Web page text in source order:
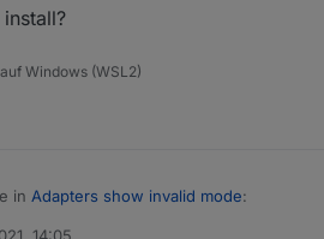
auf Windows (WSL2)
in Adapters show invalid mode: